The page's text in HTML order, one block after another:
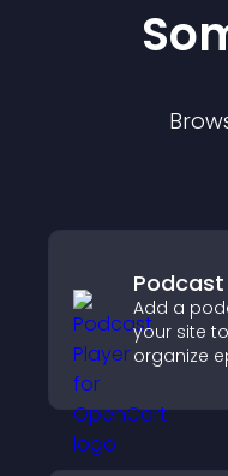
Podcast
Add a
your site
organize
playback,
listeners